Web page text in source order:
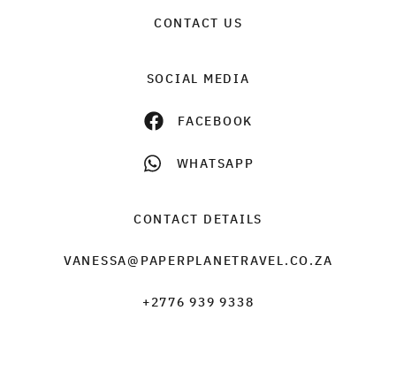
CONTACT US
SOCIAL MEDIA
FACEBOOK
WHATSAPP
CONTACT DETAILS
VANESSA@PAPERPLANETRAVEL.CO.ZA
+2776 939 9338